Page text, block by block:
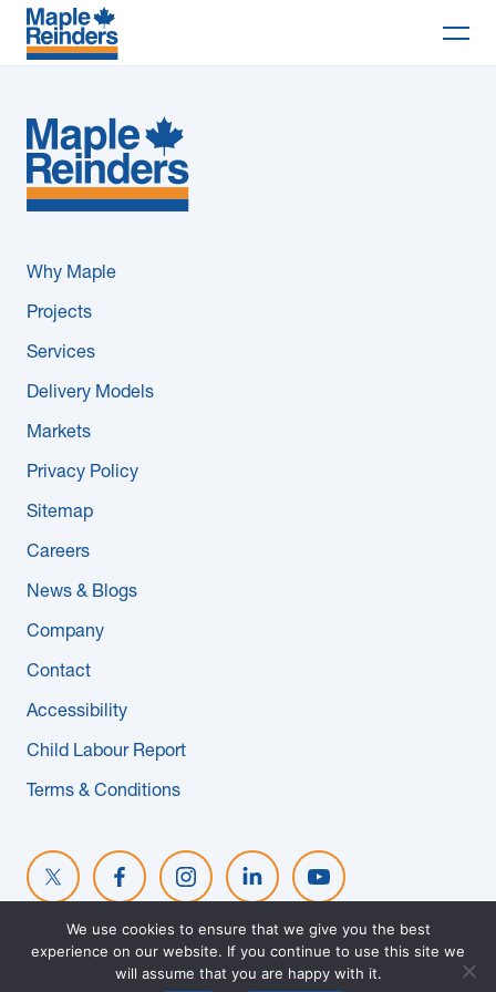
Why Maple
Projects
Delivery Models
Company
Careers
Subcontractors
Maple Safety Consulting
Why Maple
Projects
Services
Delivery Models
Markets
Privacy Policy
Sitemap
Careers
News & Blogs
Company
Contact
Accessibility
Child Labour Report
Terms & Conditions
© 2026 MAPLE REINDERS. ALL RIGHTS RESERVED. WEBSITE
EVOKE SOLUTIONS
We use cookies to ensure that we give you the best
experience on our website. If you continue to use this site we
will assume that you are happy with it.